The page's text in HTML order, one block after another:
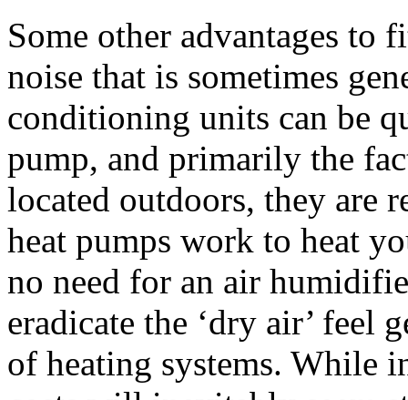
Some other advantages to
noise that is sometimes
conditioning units can be
pump, and primarily the
located outdoors, they are
heat pumps work to heat
no need for an air
eradicate the ‘dry air’ feel
of heating systems. While